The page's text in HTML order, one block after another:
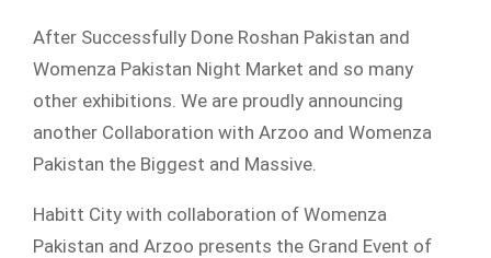
After Successfully Done Roshan Pakistan and
Womenza Pakistan Night Market and so many
other exhibitions. We are proudly announcing
another Collaboration with Arzoo and Womenza
Pakistan the Biggest and Massive.
Habitt City with collaboration of Womenza
Pakistan and Arzoo presents the Grand Event of